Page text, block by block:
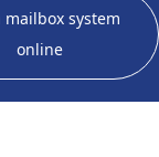
mailbox system
online